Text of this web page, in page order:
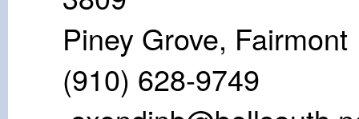
Piney
(910) 628-